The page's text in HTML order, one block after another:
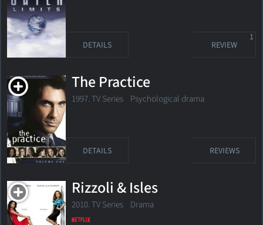
DETAILS REVIEW
1
The Practice
1997. TV Series Psychological drama
DETAILS REVIEWS
Rizzoli & Isles
2010. TV Series Drama